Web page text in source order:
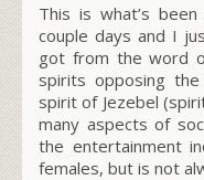
This is what’s
couple days and I
got from the word
spirits opposing
spirit of Jezebel
many aspects of
the entertainment
females, but is not